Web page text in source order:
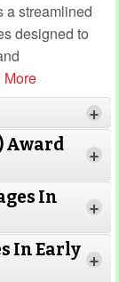
a streamlined
designed to
More
+
Award
+
In
+
In Early
+